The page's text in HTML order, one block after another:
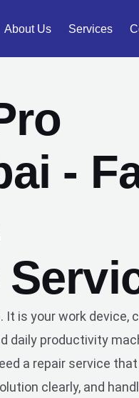
About Us Services
-
It is your work device,
daily productivity
a repair service
clearly, and